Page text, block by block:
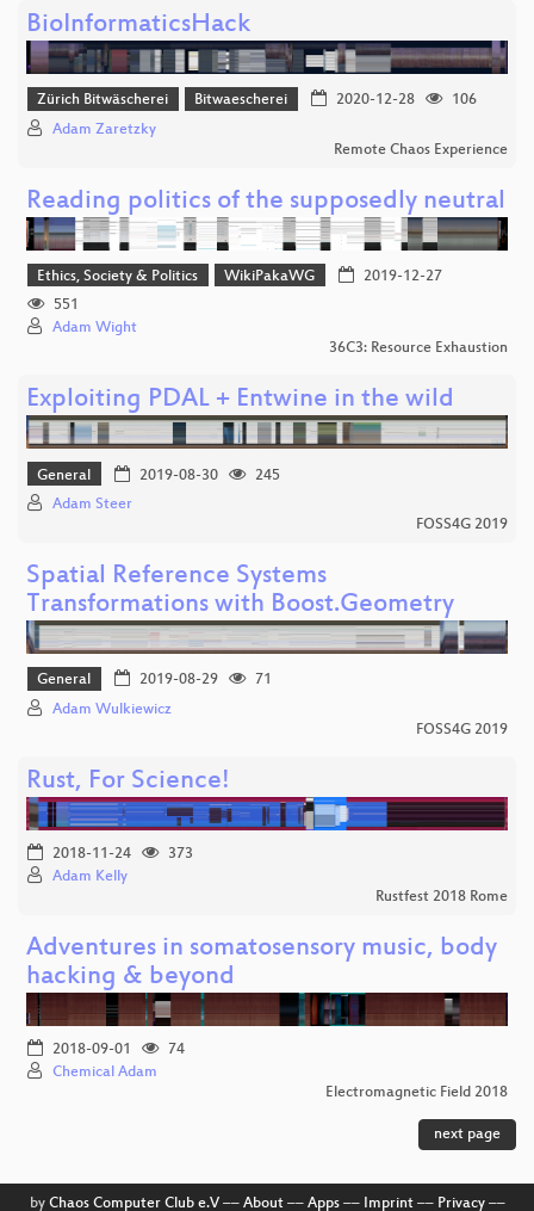
BioInformaticsHack
Zürich Bitwäscherei Bitwaescherei 2020-12-28
106
Adam Zaretzky
Remote Chaos Experience
Reading politics of the supposedly neutral
Ethics, Society & Politics WikiPakaWG
2019-12-27
551
Adam Wight
36C3: Resource Exhaustion
Exploiting PDAL + Entwine in the wild
General 2019-08-30
245
Adam Steer
FOSS4G 2019
Spatial Reference Systems
Transformations with Boost.Geometry
General 2019-08-29
71
Adam Wulkiewicz
FOSS4G 2019
Rust, For Science!
2018-11-24
373
Adam Kelly
Rustfest 2018 Rome
Adventures in somatosensory music, body
hacking & beyond
2018-09-01
74
Chemical Adam
Electromagnetic Field 2018
next page
by Chaos Computer Club e.V–– About–– Apps–– Imprint–– Privacy––